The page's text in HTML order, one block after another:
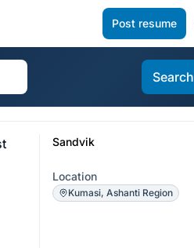
Post resume
Search
Sandvik
Location
Kumasi, Ashanti Region